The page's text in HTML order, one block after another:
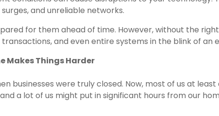
and unreliable networks.
for them ahead of time. However, without the
and even entire systems in the blink of an
Makes Things Harder
businesses were truly closed. Now, most of us at
a lot of us might put in significant hours from our